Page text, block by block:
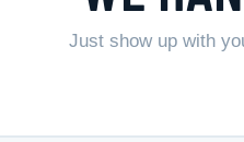
Just show up with